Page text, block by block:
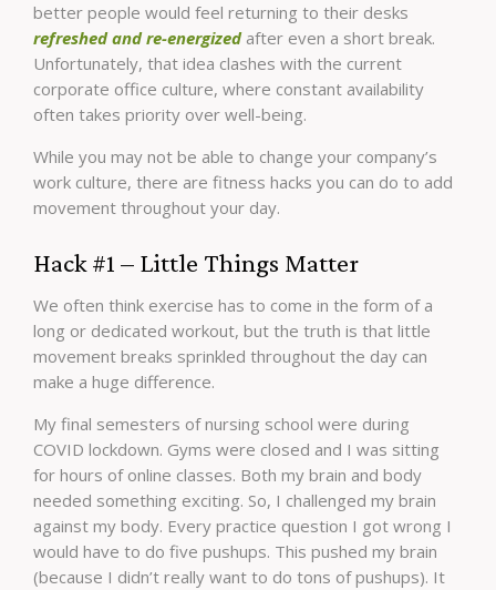
better people would feel returning to their desks
refreshed and re-energizedafter even a short break.
Unfortunately, that idea clashes with the current
corporate office culture, where constant availability
often takes priority over well-being.
While you may not be able to change your company’s
work culture, there are fitness hacks you can do to add
movement throughout your day.
Hack #1 – Little Things Matter
We often think exercise has to come in the form of a
long or dedicated workout, but the truth is that little
movement breaks sprinkled throughout the day can
make a huge difference.
My final semesters of nursing school were during
COVID lockdown. Gyms were closed and I was sitting
for hours of online classes. Both my brain and body
needed something exciting. So, I challenged my brain
against my body. Every practice question I got wrong I
would have to do five pushups. This pushed my brain
(because I didn’t really want to do tons of pushups). It